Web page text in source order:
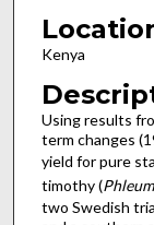
Kenya
Using results
term changes
yield for pure
timothy (
two Swedish